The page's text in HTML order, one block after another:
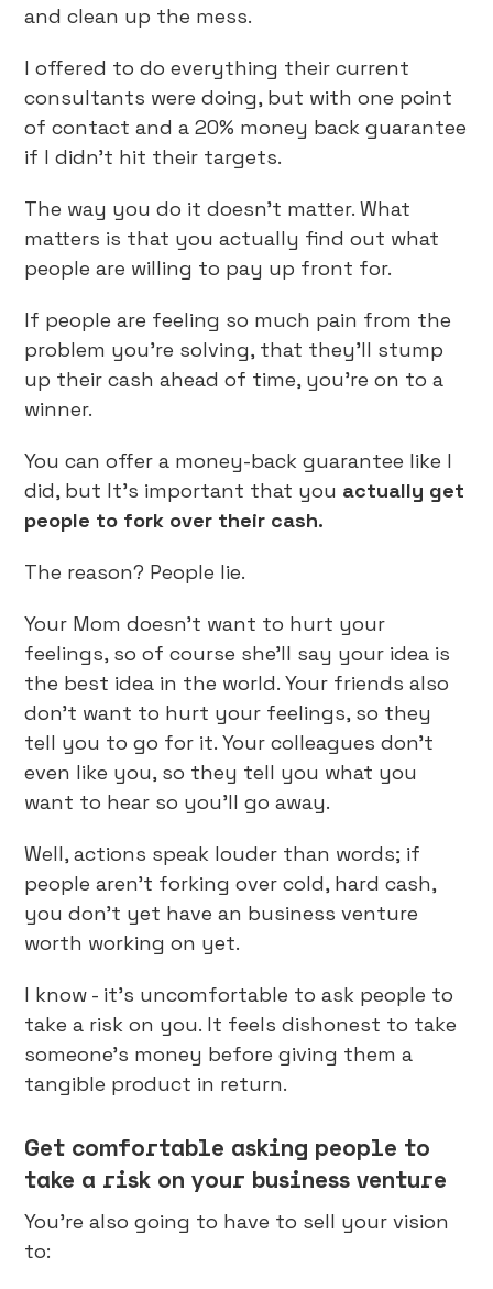
and clean up the mess.
I offered to do everything their current
consultants were doing, but with one point
of contact and a 20% money back guarantee
if I didn’t hit their targets.
The way you do it doesn’t matter. What
matters is that you actually find out what
people are willing to pay up front for.
If people are feeling so much pain from the
problem you’re solving, that they’ll stump
up their cash ahead of time, you’re on to a
winner.
You can offer a money-back guarantee like I
did, but It’s important that you actually get
people to fork over their cash.
The reason? People lie.
Your Mom doesn’t want to hurt your
feelings, so of course she’ll say your idea is
the best idea in the world. Your friends also
don’t want to hurt your feelings, so they
tell you to go for it. Your colleagues don’t
even like you, so they tell you what you
want to hear so you’ll go away.
Well, actions speak louder than words; if
people aren’t forking over cold, hard cash,
you don’t yet have an business venture
worth working on yet.
I know - it’s uncomfortable to ask people to
take a risk on you. It feels dishonest to take
someone’s money before giving them a
tangible product in return.
Get comfortable asking people to
take a risk on your business venture
You’re also going to have to sell your vision
to: